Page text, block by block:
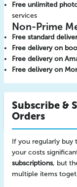
Free unlimited
services
Non-Prime
Free standard
Free delivery on
Free delivery on
Free delivery on
Subscribe &
Orders
If you regularly buy
your costs
subscriptions, but
multiple items